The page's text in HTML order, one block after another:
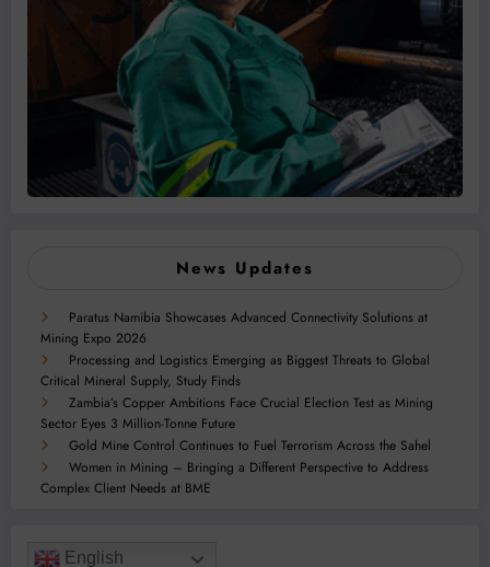
News Updates
Paratus Namibia Showcases Advanced Connectivity Solutions at
Mining Expo 2026
Processing and Logistics Emerging as Biggest Threats to Global
Critical Mineral Supply, Study Finds
Zambia’s Copper Ambitions Face Crucial Election Test as Mining
Sector Eyes 3 Million-Tonne Future
Gold Mine Control Continues to Fuel Terrorism Across the Sahel
Women in Mining – Bringing a Different Perspective to Address
Complex Client Needs at BME
English